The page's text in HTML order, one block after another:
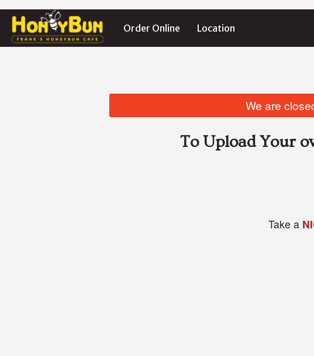
Order Online Location
We are
To Upload Your
Take a